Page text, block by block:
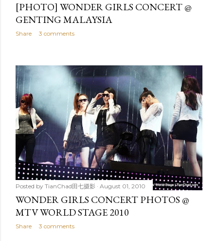
[PHOTO] WONDER GIRLS CONCERT @
GENTING MALAYSIA
Share 3 comments
Posted by TianChad田七摄影 August 01, 2010
WONDER GIRLS CONCERT PHOTOS @
MTV WORLD STAGE 2010
Share 3 comments